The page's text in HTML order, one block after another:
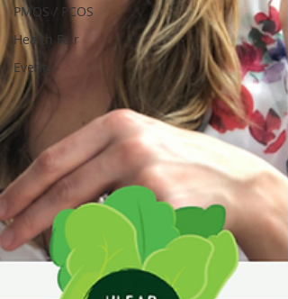
PMOS / PCOS
Health Fair
Events